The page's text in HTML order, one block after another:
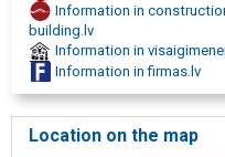
Information in
building.lv
Information in
Information in firmas.lv
Location on the map